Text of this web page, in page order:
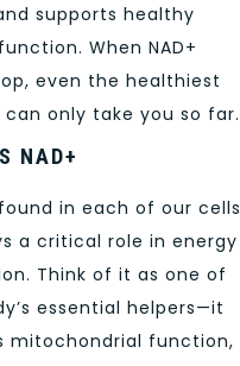
supports healthy
When NAD+
even the healthiest
only take you so far.
NAD+
in each of our cells
a critical role in energy
Think of it as one of
essential helpers—it
mitochondrial function,